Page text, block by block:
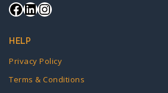
HELP
Privacy Policy
Terms & Conditions